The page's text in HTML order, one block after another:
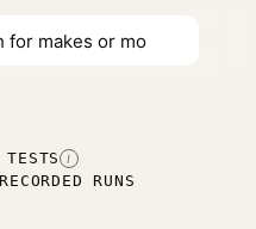
TESTS I
RUNS